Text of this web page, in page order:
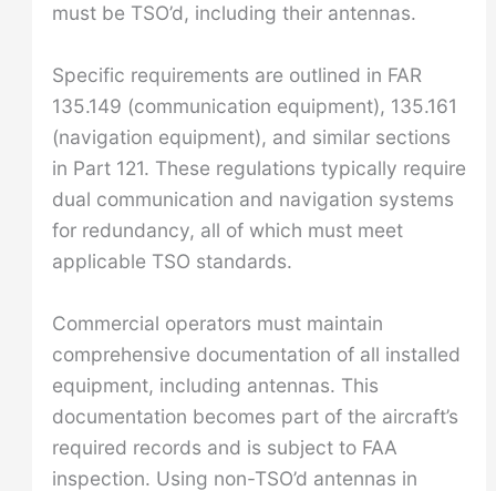
must be TSO’d, including their antennas.
Specific requirements are outlined in FAR
135.149 (communication equipment), 135.161
(navigation equipment), and similar sections
in Part 121. These regulations typically require
dual communication and navigation systems
for redundancy, all of which must meet
applicable TSO standards.
Commercial operators must maintain
comprehensive documentation of all installed
equipment, including antennas. This
documentation becomes part of the aircraft’s
required records and is subject to FAA
inspection. Using non-TSO’d antennas in